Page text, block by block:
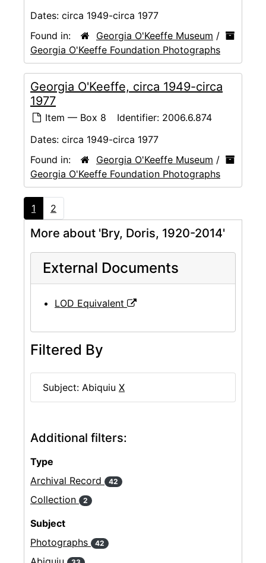
Dates: circa 1949-circa 1977
Found in:
Georgia O'Keeffe Museum /
Georgia O'Keeffe Foundation Photographs
Georgia O'Keeffe, circa 1949-circa
1977
Item — Box 8 Identifier: 2006.6.874
Dates: circa 1949-circa 1977
Found in:
Georgia O'Keeffe Museum /
Georgia O'Keeffe Foundation Photographs
1 2
More about 'Bry, Doris, 1920-2014'
External Documents
LOD Equivalent
Filtered By
Subject: Abiquiu X
Additional filters:
Type
Archival Record
42
Collection 2
Subject
Photographs
42